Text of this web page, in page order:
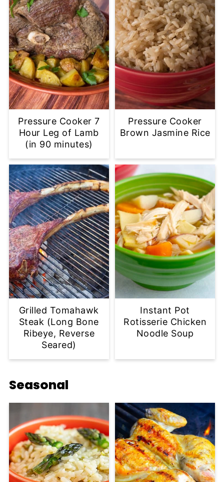
Pressure Cooker 7
Hour Leg of Lamb
(in 90 minutes)
Pressure Cooker
Brown Jasmine Rice
Grilled Tomahawk
Steak (Long Bone
Ribeye, Reverse
Seared)
Instant Pot
Rotisserie Chicken
Noodle Soup
Seasonal